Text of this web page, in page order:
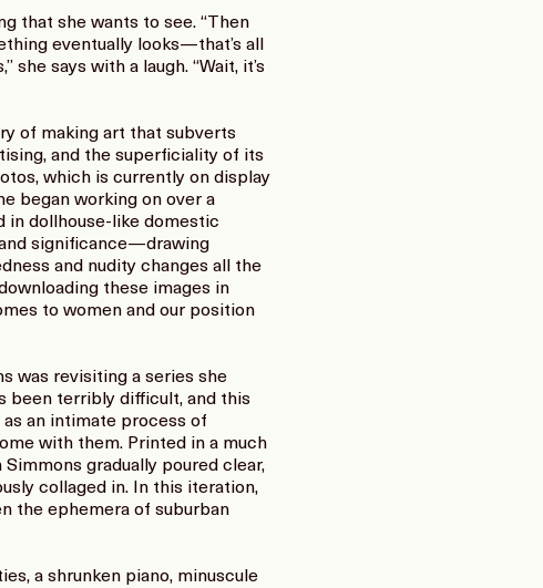
that she wants to see. “Then
eventually looks—that’s all
she says with a laugh. “Wait, it’s
of making art that subverts
and the superficiality of its
which is currently on display
began working on over a
in dollhouse-like domestic
significance—drawing
and nudity changes all the
these images in
to women and our position
was revisiting a series she
been terribly difficult, and this
as an intimate process of
with them. Printed in a much
gradually poured clear,
collaged in. In this iteration,
the ephemera of suburban
a shrunken piano, minuscule